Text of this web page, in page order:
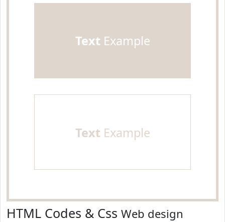
Text Example
Text Example
HTML Codes & Css Web design